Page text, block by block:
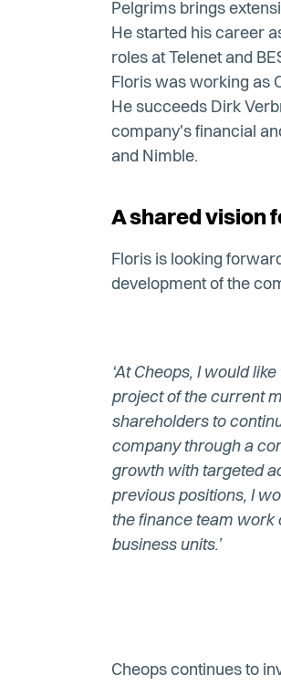
Pelgrims brings
He started his career
roles at Telenet and
Floris was working as
He succeeds Dirk
company's financial
and Nimble.
A shared vision
Floris is looking
development of the
‘At Cheops, I would
project of the current
shareholders to
company through a
growth with targeted
previous positions, I
the finance team work
business units.’
Cheops continues to